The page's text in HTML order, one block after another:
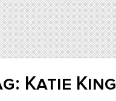
Katie King